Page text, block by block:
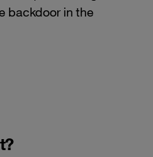
backdoor in the